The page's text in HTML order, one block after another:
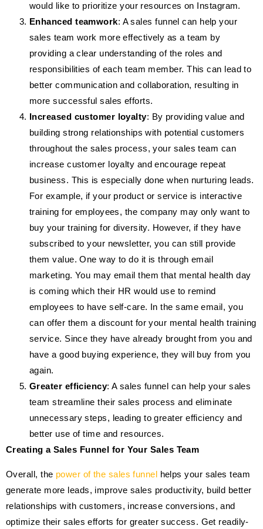
would like to prioritize your resources on Instagram.
Enhanced teamwork: A sales funnel can help your
sales team work more effectively as a team by
providing a clear understanding of the roles and
responsibilities of each team member. This can lead to
better communication and collaboration, resulting in
more successful sales efforts.
Increased customer loyalty: By providing value and
building strong relationships with potential customers
throughout the sales process, your sales team can
increase customer loyalty and encourage repeat
business. This is especially done when nurturing leads.
For example, if your product or service is interactive
training for employees, the company may only want to
buy your training for diversity. However, if they have
subscribed to your newsletter, you can still provide
them value. One way to do it is through email
marketing. You may email them that mental health day
is coming which their HR would use to remind
employees to have self-care. In the same email, you
can offer them a discount for your mental health training
service. Since they have already brought from you and
have a good buying experience, they will buy from you
again.
Greater efficiency: A sales funnel can help your sales
team streamline their sales process and eliminate
unnecessary steps, leading to greater efficiency and
better use of time and resources.
Creating a Sales Funnel for Your Sales Team
Overall, the power of the sales funnel helps your sales team
generate more leads, improve sales productivity, build better
relationships with customers, increase conversions, and
optimize their sales efforts for greater success. Get readily-